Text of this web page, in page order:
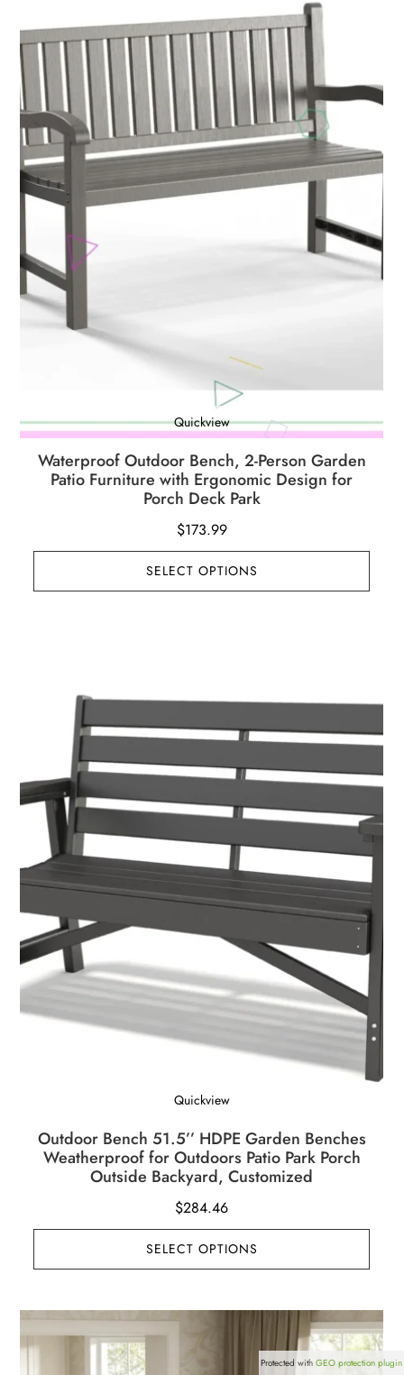
Quickview
Waterproof Outdoor Bench, 2-Person Garden
Patio Furniture with Ergonomic Design for
Porch Deck Park
$173.99
SELECT OPTIONS
Quickview
Outdoor Bench 51.5’’ HDPE Garden Benches
Weatherproof for Outdoors Patio Park Porch
Outside Backyard, Customized
$284.46
SELECT OPTIONS
Protected with GEO protection plugin